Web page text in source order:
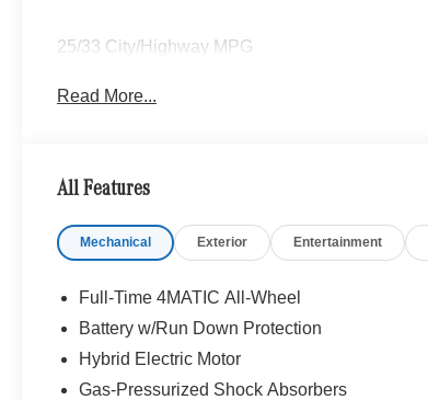
25/33 City/Highway MPG
Read More...
All Features
Mechanical Exterior Entertainment
Full-Time 4MATIC All-Wheel
Battery w/Run Down Protection
Hybrid Electric Motor
Gas-Pressurized Shock Absorbers